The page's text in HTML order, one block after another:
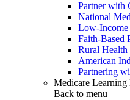
Partner with
National
Low-Income
Faith-Based
Rural Health
American
Partnering
Medicare
Back to menu